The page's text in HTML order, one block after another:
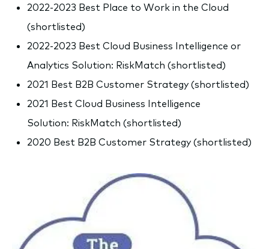
2022-2023 Best Place to Work in the Cloud
(shortlisted)
2022-2023 Best Cloud Business Intelligence or
Analytics Solution: RiskMatch (shortlisted)
2021 Best B2B Customer Strategy (shortlisted)
2021 Best Cloud Business Intelligence
Solution: RiskMatch (shortlisted)
2020 Best B2B Customer Strategy (shortlisted)